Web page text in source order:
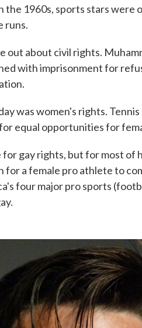
the 1960s, sports stars were
runs.
out about civil rights.
with imprisonment for
was women's rights.
equal opportunities for
for gay rights, but for most of
for a female pro athlete to
four major pro sports